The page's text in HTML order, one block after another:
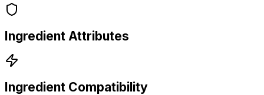
Ingredient Attributes
Ingredient Compatibility